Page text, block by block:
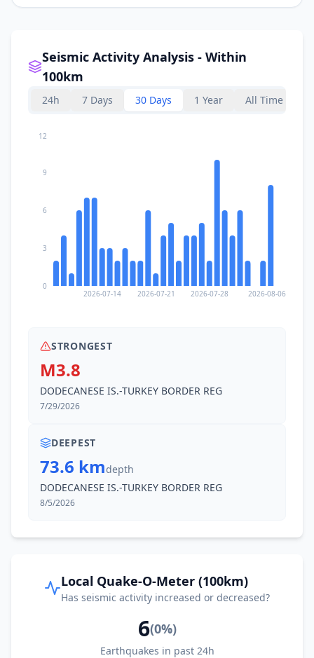
Seismic Activity Analysis - Within
100km
24h 7 Days 30 Days 1 Year All Time
2026-07-14 2026-07-21 2026-07-28 2026-08-06
0
3
6
9
12
STRONGEST
M3.8
DODECANESE IS.-TURKEY BORDER REG
7/29/2026
DEEPEST
73.6 kmdepth
DODECANESE IS.-TURKEY BORDER REG
8/5/2026
Local Quake-O-Meter (100km)
Has seismic activity increased or decreased?
6(0%)
Earthquakes in past 24h